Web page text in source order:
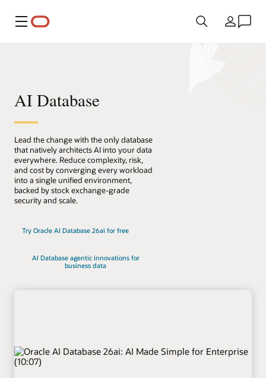
Menu Country
AI Database
Lead the change with the only database
that natively architects AI into your data
everywhere. Reduce complexity, risk,
and cost by converging every workload
into a single unified environment,
backed by stock exchange-grade
security and scale.
Try Oracle AI Database 26ai for free
AI Database agentic innovations for
business data